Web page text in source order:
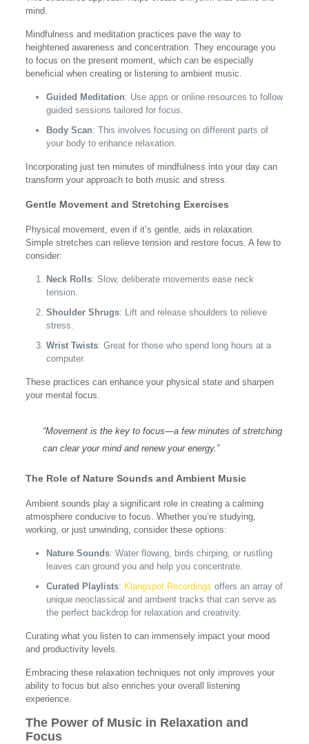
mind.
Mindfulness and meditation practices pave the way to
heightened awareness and concentration. They encourage you
to focus on the present moment, which can be especially
beneficial when creating or listening to ambient music.
Guided Meditation: Use apps or online resources to follow
guided sessions tailored for focus.
Body Scan: This involves focusing on different parts of
your body to enhance relaxation.
Incorporating just ten minutes of mindfulness into your day can
transform your approach to both music and stress.
Gentle Movement and Stretching Exercises
Physical movement, even if it’s gentle, aids in relaxation.
Simple stretches can relieve tension and restore focus. A few to
consider:
Neck Rolls: Slow, deliberate movements ease neck
tension.
Shoulder Shrugs: Lift and release shoulders to relieve
stress.
Wrist Twists: Great for those who spend long hours at a
computer.
These practices can enhance your physical state and sharpen
your mental focus.
“Movement is the key to focus—a few minutes of stretching
can clear your mind and renew your energy.”
The Role of Nature Sounds and Ambient Music
Ambient sounds play a significant role in creating a calming
atmosphere conducive to focus. Whether you’re studying,
working, or just unwinding, consider these options:
Nature Sounds: Water flowing, birds chirping, or rustling
leaves can ground you and help you concentrate.
Curated Playlists: Klangspot Recordings offers an array of
unique neoclassical and ambient tracks that can serve as
the perfect backdrop for relaxation and creativity.
Curating what you listen to can immensely impact your mood
and productivity levels.
Embracing these relaxation techniques not only improves your
ability to focus but also enriches your overall listening
experience.
The Power of Music in Relaxation and
Focus